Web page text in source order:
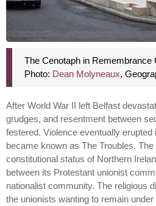
The Cenotaph in Remembrance
Photo: Dean Molyneaux,
After World War II left Belfast
grudges, and resentment between
festered. Violence eventually erupted
became known as The Troubles.
constitutional status of Northern
between its Protestant unionist
nationalist community. The religious
the unionists wanting to remain